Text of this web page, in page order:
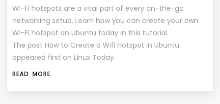
Wi-Fi hotspots are a vital part of every on-the-go
networking setup. Learn how you can create your own
Wi-Fi hotspot on Ubuntu today in this tutorial.
The post How to Create a Wifi Hotspot in Ubuntu
appeared first on Linux Today.
READ MORE